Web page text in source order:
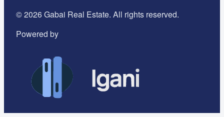
©2026Gabai Real Estate. All rights reserved.
Powered by